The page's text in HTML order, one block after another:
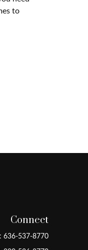
to
Connect
636-537-8770